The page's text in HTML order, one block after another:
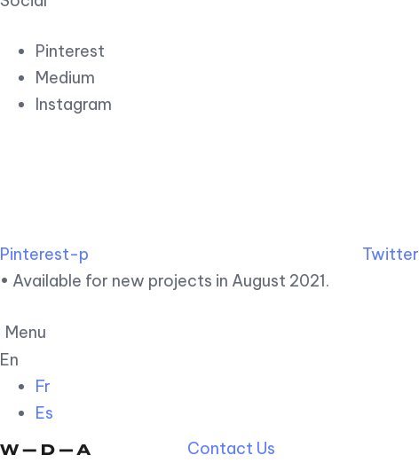
Pinterest
Medium
Instagram
Pinterest-p Twitter
• Available for new projects in August 2021.
Menu
En
Fr
Es
Contact Us